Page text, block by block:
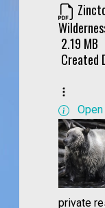
2.19 MB
Created
Open
private